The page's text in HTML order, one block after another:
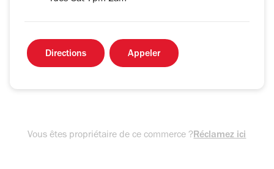
Directions Appeler
Vous êtes propriétaire de ce commerce ?Réclamez ici